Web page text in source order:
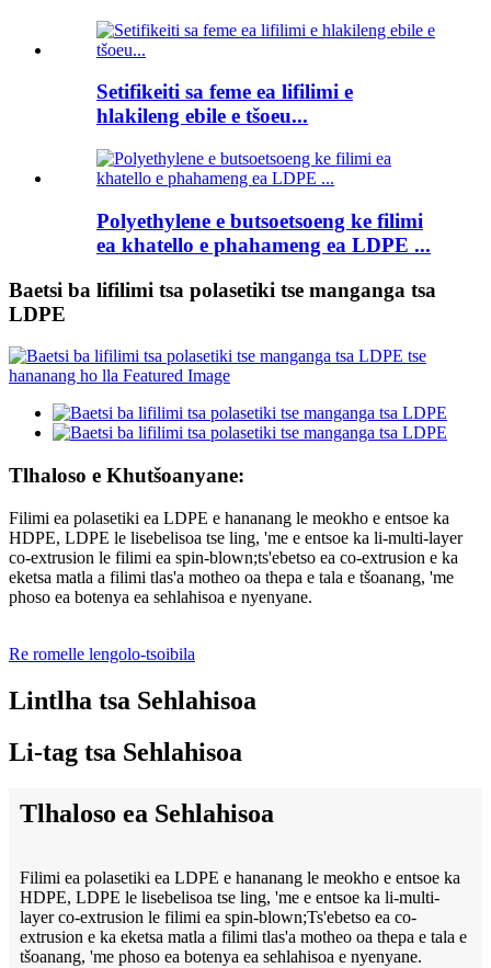
Setifikeiti sa feme ea lifilimi e
hlakileng ebile e tšoeu...
Polyethylene e butsoetsoeng ke filimi
ea khatello e phahameng ea LDPE ...
Baetsi ba lifilimi tsa polasetiki tse manganga tsa
LDPE
Tlhaloso e Khutšoanyane:
Filimi ea polasetiki ea LDPE e hananang le meokho e entsoe ka
HDPE, LDPE le lisebelisoa tse ling, 'me e entsoe ka li-multi-layer
co-extrusion le filimi ea spin-blown;ts'ebetso ea co-extrusion e ka
eketsa matla a filimi tlas'a motheo oa thepa e tala e tšoanang, 'me
phoso ea botenya ea sehlahisoa e nyenyane.
Re romelle lengolo-tsoibila
Lintlha tsa Sehlahisoa
Li-tag tsa Sehlahisoa
Tlhaloso ea Sehlahisoa
Filimi ea polasetiki ea LDPE e hananang le meokho e entsoe ka
HDPE, LDPE le lisebelisoa tse ling, 'me e entsoe ka li-multi-
layer co-extrusion le filimi ea spin-blown;Ts'ebetso ea co-
extrusion e ka eketsa matla a filimi tlas'a motheo oa thepa e tala e
tšoanang, 'me phoso ea botenya ea sehlahisoa e nyenyane.